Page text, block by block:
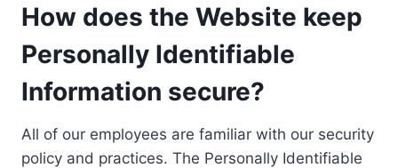
How does the Website keep
Personally Identifiable
Information secure?
All of our employees are familiar with our security
policy and practices. The Personally Identifiable